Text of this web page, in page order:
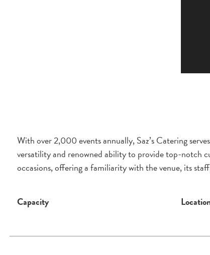
With over 2,000 events annually, Saz’s Catering
versatility and renowned ability to provide top-notch
occasions, offering a familiarity with the venue, its
Capacity